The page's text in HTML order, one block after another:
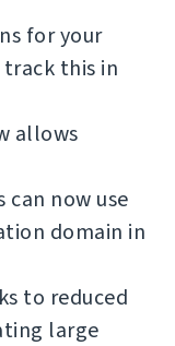
for your
track this in
allows
can now use
domain in
to reduced
large